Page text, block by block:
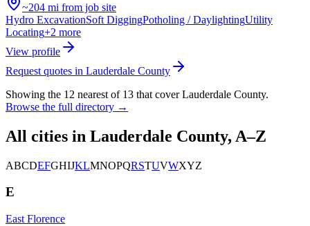
~204 mi from job site
Hydro ExcavationSoft DiggingPotholing / DaylightingUtility
Locating+2 more
View profile
Request quotes in Lauderdale County
Showing the 12 nearest of 13 that cover Lauderdale County.
Browse the full directory →
All cities in Lauderdale County, A–Z
ABCDEFGHIJKLMNOPQRSTUVWXYZ
E
East Florence